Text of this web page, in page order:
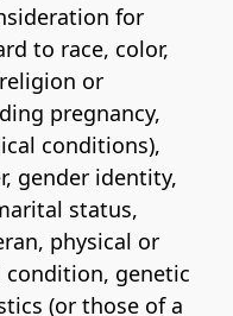
for
to race, color,
or
pregnancy,
conditions),
gender identity,
status,
physical or
genetic
(or those of a